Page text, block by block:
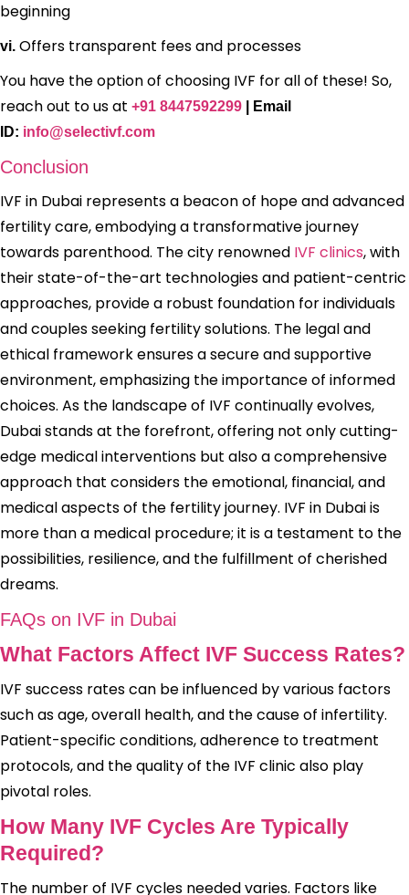
beginning
vi. Offers transparent fees and processes
You have the option of choosing IVF for all of these! So,
reach out to us at +91 8447592299 | Email
ID: info@selectivf.com
Conclusion
IVF in Dubai represents a beacon of hope and advanced
fertility care, embodying a transformative journey
towards parenthood. The city renowned IVF clinics, with
their state-of-the-art technologies and patient-centric
approaches, provide a robust foundation for individuals
and couples seeking fertility solutions. The legal and
ethical framework ensures a secure and supportive
environment, emphasizing the importance of informed
choices. As the landscape of IVF continually evolves,
Dubai stands at the forefront, offering not only cutting-
edge medical interventions but also a comprehensive
approach that considers the emotional, financial, and
medical aspects of the fertility journey. IVF in Dubai is
more than a medical procedure; it is a testament to the
possibilities, resilience, and the fulfillment of cherished
dreams.
FAQs on IVF in Dubai
What Factors Affect IVF Success Rates?
IVF success rates can be influenced by various factors
such as age, overall health, and the cause of infertility.
Patient-specific conditions, adherence to treatment
protocols, and the quality of the IVF clinic also play
pivotal roles.
How Many IVF Cycles Are Typically
Required?
The number of IVF cycles needed varies. Factors like